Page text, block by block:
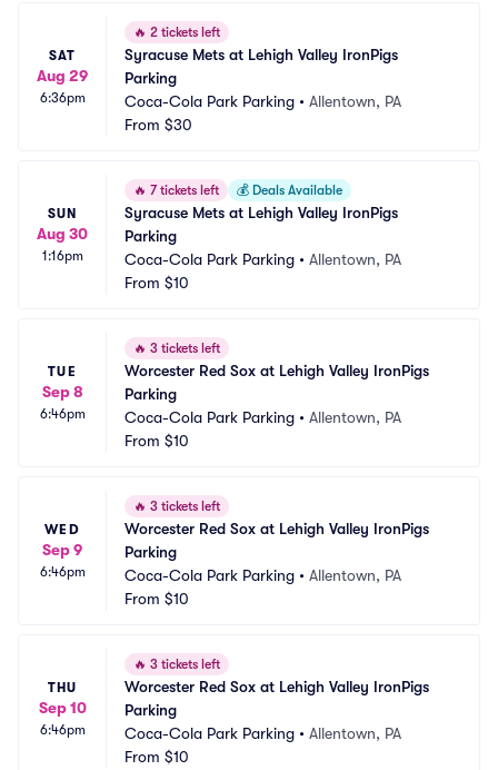
SAT
Aug 29
6:36pm
🔥 2 tickets left
Syracuse Mets at Lehigh Valley IronPigs
Parking
Coca-Cola Park Parking • Allentown, PA
From $30
SUN
Aug 30
1:16pm
🔥 7 tickets left 💰 Deals Available
Syracuse Mets at Lehigh Valley IronPigs
Parking
Coca-Cola Park Parking • Allentown, PA
From $10
TUE
Sep 8
6:46pm
🔥 3 tickets left
Worcester Red Sox at Lehigh Valley IronPigs
Parking
Coca-Cola Park Parking • Allentown, PA
From $10
WED
Sep 9
6:46pm
🔥 3 tickets left
Worcester Red Sox at Lehigh Valley IronPigs
Parking
Coca-Cola Park Parking • Allentown, PA
From $10
THU
Sep 10
6:46pm
🔥 3 tickets left
Worcester Red Sox at Lehigh Valley IronPigs
Parking
Coca-Cola Park Parking • Allentown, PA
From $10